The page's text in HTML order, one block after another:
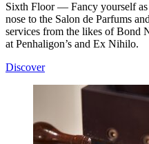
Sixth Floor — Fancy yourself
nose to the Salon de Parfums
services from the likes of Bond
at Penhaligon’s and Ex Nihilo.
Discover